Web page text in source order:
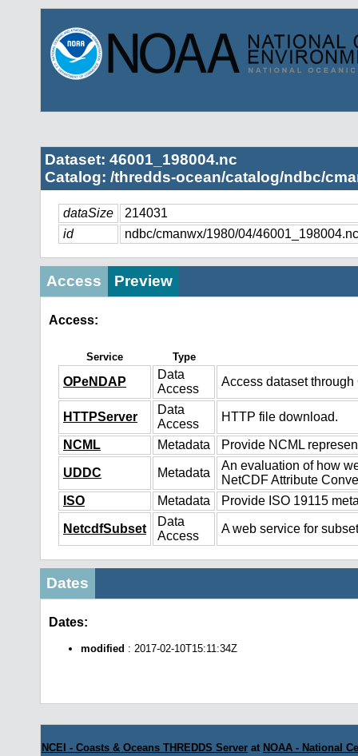
Dataset: 46001_198004.nc
Catalog: /thredds-ocean/catalog/ndbc/
dataSize
214031
id
ndbc/cmanwx/1980/04/46001_198004.nc
Access Preview
Access:
Service Type
OPeNDAP
Data
Access
Access dataset
HTTPServer
Data
Access
HTTP file download.
NCML Metadata Provide NCML
UDDC Metadata
An evaluation of how
NetCDF Attribute
ISO
Metadata Provide ISO 19115
NetcdfSubset
Data
Access
A web service for
Dates
Dates:
modified : 2017-02-10T15:11:34Z
NCEI - Coasts & Oceans THREDDS Server at NOAA - National